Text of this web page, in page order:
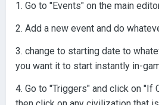
1. Go to "Events" on the main
2. Add a new event and do
3. change to starting date to
you want it to start instantly in-
4. Go to "Triggers" and click on "If